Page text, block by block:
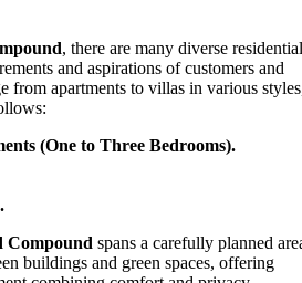
, there are many diverse residential
and aspirations of customers and
from apartments to villas in various
(One to Three Bedrooms).
Compound spans a carefully planned
buildings and green spaces, offering